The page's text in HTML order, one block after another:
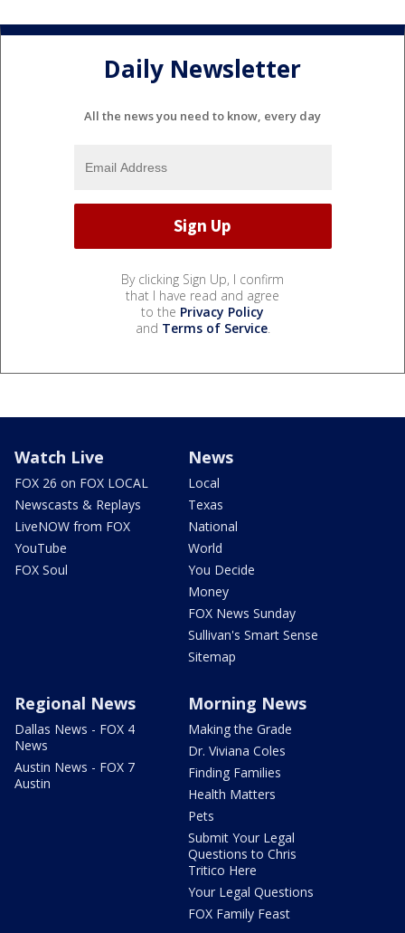
Daily Newsletter
All the news you need to know, every day
By clicking Sign Up, I confirm
that I have read and agree
to the Privacy Policy
and Terms of Service.
Watch Live
FOX 26 on FOX LOCAL
Newscasts & Replays
LiveNOW from FOX
YouTube
FOX Soul
News
Local
Texas
National
World
You Decide
Money
FOX News Sunday
Sullivan's Smart Sense
Sitemap
Regional News
Dallas News - FOX 4
News
Austin News - FOX 7
Austin
Morning News
Making the Grade
Dr. Viviana Coles
Finding Families
Health Matters
Pets
Submit Your Legal
Questions to Chris
Tritico Here
Your Legal Questions
FOX Family Feast